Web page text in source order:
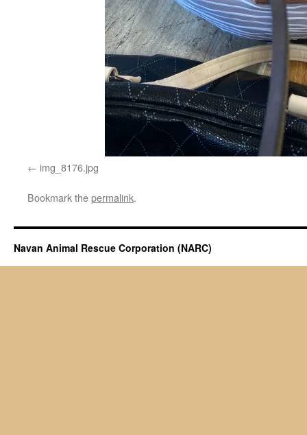
img_8176.jpg
Bookmark thepermalink.
Navan Animal Rescue Corporation (NARC)